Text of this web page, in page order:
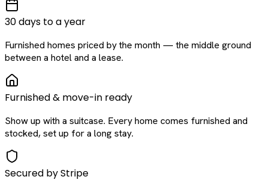
30 days to a year
Furnished homes priced by the month — the middle ground
between a hotel and a lease.
Furnished & move-in ready
Show up with a suitcase. Every home comes furnished and
stocked, set up for a long stay.
Secured by Stripe